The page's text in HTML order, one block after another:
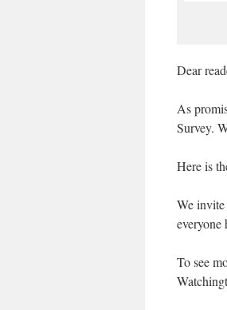
Dear
As
Survey.
Here is
We invite
everyone
To see